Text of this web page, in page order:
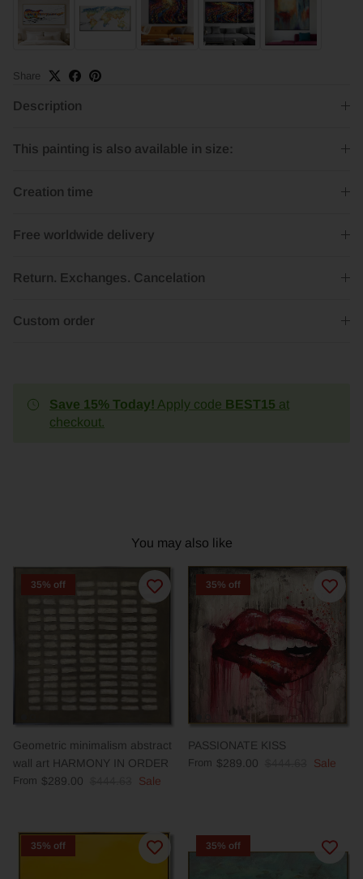
Save 15% Today! Apply code BEST15 at
checkout.
Share
Description
This painting is also available in size:
Creation time
Free worldwide delivery
Return. Exchanges. Cancelation
Custom order
You may also like
35% off
Geometric minimalism abstract
wall art HARMONY IN ORDER
From $289.00 Sale
35% off
PASSIONATE KISS
From $289.00 Sale
35% off 35% off